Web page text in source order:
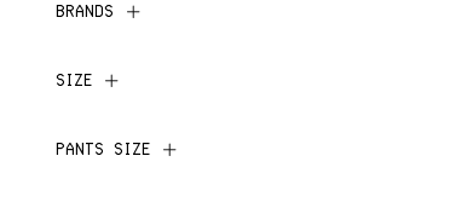
BRANDS
SIZE
PANTS SIZE